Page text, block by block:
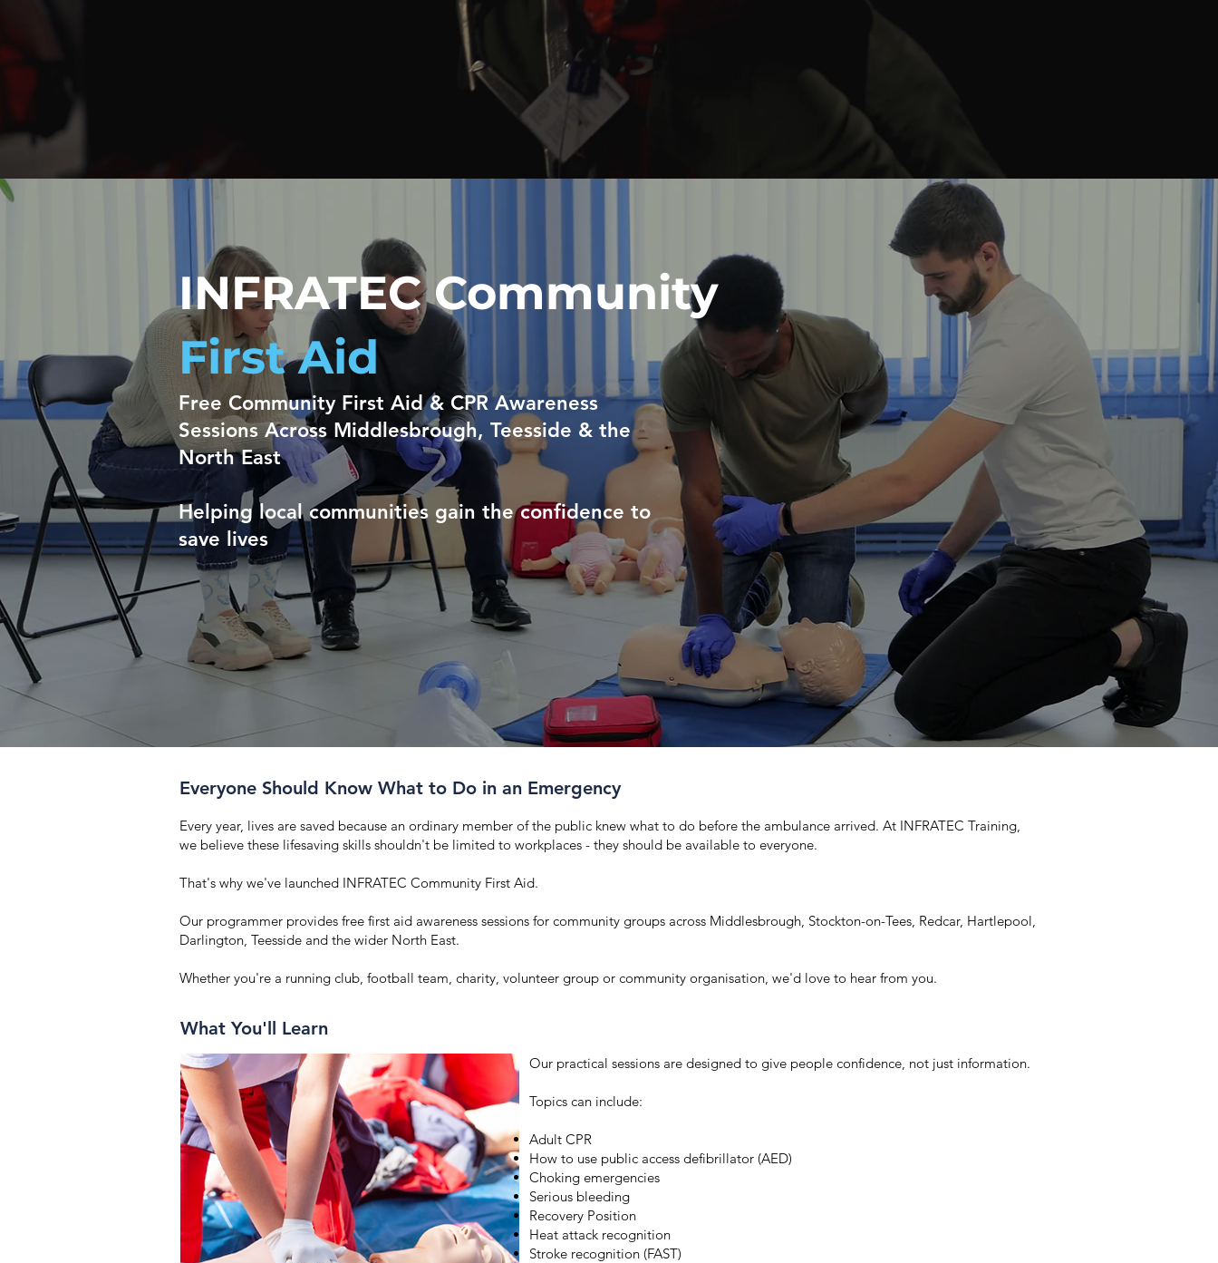
INFRATEC Community
First Aid
Free Community First Aid & CPR Awareness
Sessions Across Middlesbrough, Teesside & the
North East
Helping local communities gain the confidence to
save lives
Everyone Should Know What to Do in an Emergency
Every year, lives are saved because an ordinary member of the public knew what to do before the ambulance arrived. At INFRATEC Training,
we believe these lifesaving skills shouldn't be limited to workplaces - they should be available to everyone.
That's why we've launched INFRATEC Community First Aid.
Our programmer provides free first aid awareness sessions for community groups across Middlesbrough, Stockton-on-Tees, Redcar, Hartlepool,
Darlington, Teesside and the wider North East.
Whether you're a running club, football team, charity, volunteer group or community organisation, we'd love to hear from you.
What You'll Learn
Our practical sessions are designed to give people confidence, not just information.
Topics can include:
Adult CPR
How to use public access defibrillator (AED)
Choking emergencies
Serious bleeding
Recovery Position
Heat attack recognition
Stroke recognition (FAST)